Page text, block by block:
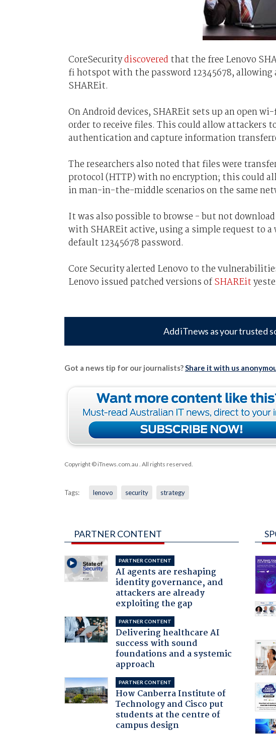
CoreSecuritydiscovered that the free Lenovo
fi hotspot with the password 12345678,
SHAREit.
On Android devices, SHAREit sets up an open
order to receive files. This could allow attackers
authentication and capture information
The researchers also noted that files were
protocol (HTTP) with no encryption; this could
in man-in-the-middle scenarios on the same
It was also possible to browse - but not
with SHAREit active, using a simple request to
default 12345678 password.
Core Security alerted Lenovo to the
Lenovo issued patched versions ofSHAREit
Add iTnews as your trusted
Got a news tip for our journalists?Share it with us
Copyright © iTnews.com.au . All rights reserved.
Tags: lenovo security strategy
PARTNER CONTENT
PARTNER CONTENT
AI agents are reshaping
identity governance, and
attackers are already
exploiting the gap
PARTNER CONTENT
Delivering healthcare AI
success with sound
foundations and a systemic
approach
PARTNER CONTENT
How Canberra Institute of
Technology and Cisco put
students at the centre of
campus design